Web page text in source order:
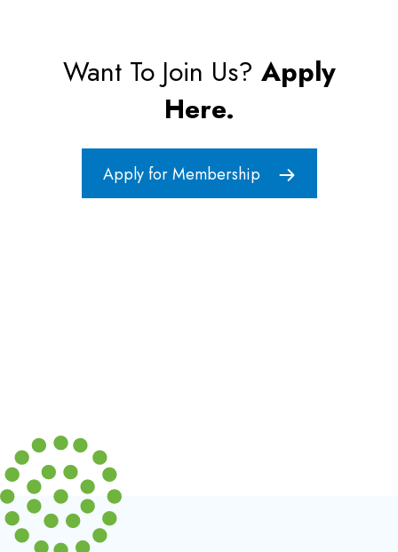
Want To Join Us? Apply
Here.
Apply for Membership